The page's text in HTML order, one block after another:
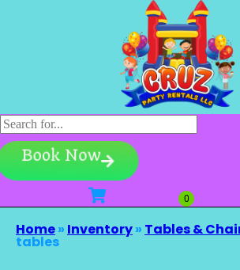
Book Now
Home» Inventory» Tables &
tables